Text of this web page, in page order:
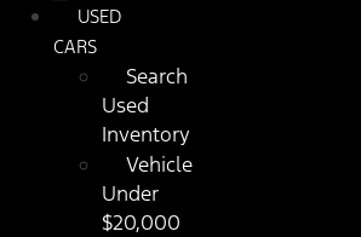
USED
CARS
Search
Used
Inventory
Vehicle
Under
$20,000